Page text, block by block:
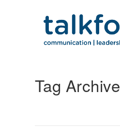
Tag Archive